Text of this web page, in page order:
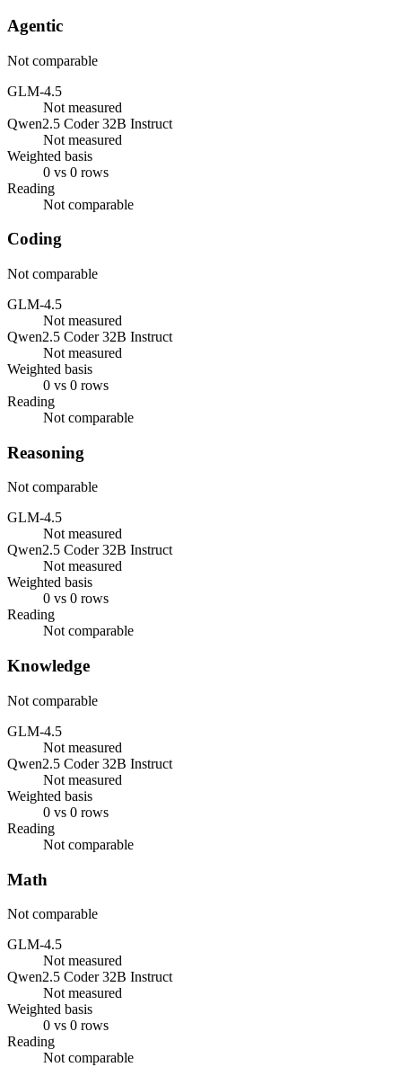
Agentic
Not comparable
GLM-4.5
Not measured
Qwen2.5 Coder 32B Instruct
Not measured
Weighted basis
0 vs 0 rows
Reading
Not comparable
Coding
Not comparable
GLM-4.5
Not measured
Qwen2.5 Coder 32B Instruct
Not measured
Weighted basis
0 vs 0 rows
Reading
Not comparable
Reasoning
Not comparable
GLM-4.5
Not measured
Qwen2.5 Coder 32B Instruct
Not measured
Weighted basis
0 vs 0 rows
Reading
Not comparable
Knowledge
Not comparable
GLM-4.5
Not measured
Qwen2.5 Coder 32B Instruct
Not measured
Weighted basis
0 vs 0 rows
Reading
Not comparable
Math
Not comparable
GLM-4.5
Not measured
Qwen2.5 Coder 32B Instruct
Not measured
Weighted basis
0 vs 0 rows
Reading
Not comparable